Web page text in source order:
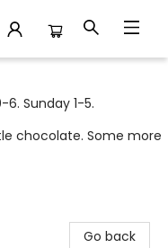
6. Sunday 1-5.
chocolate. Some more
Go back